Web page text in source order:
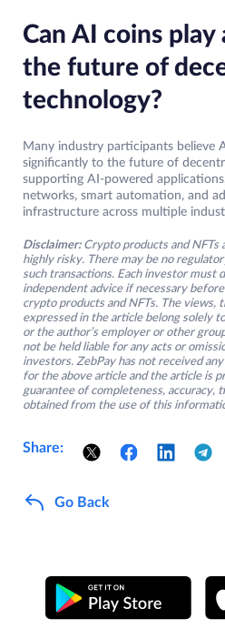
Can AI coins
the future of
technology?
Many industry participants believe
significantly to the future of
supporting AI-powered
networks, smart automation, and
infrastructure across multiple
Disclaimer: Crypto products and NFTs
highly risky. There may be no
such transactions. Each investor must
independent advice if necessary
crypto products and NFTs. The views,
expressed in the article belong solely
or the author’s employer or other
not be held liable for any acts or
investors. ZebPay has not received
for the above article and the article is
guarantee of completeness, accuracy,
obtained from the use of this
Share:
Go Back